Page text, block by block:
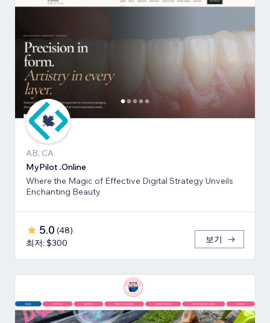
AB, CA
MyPilot .Online
Where the Magic of Effective Digital Strategy Unveils
Enchanting Beauty
5.0 (48)
최저: $300
보기